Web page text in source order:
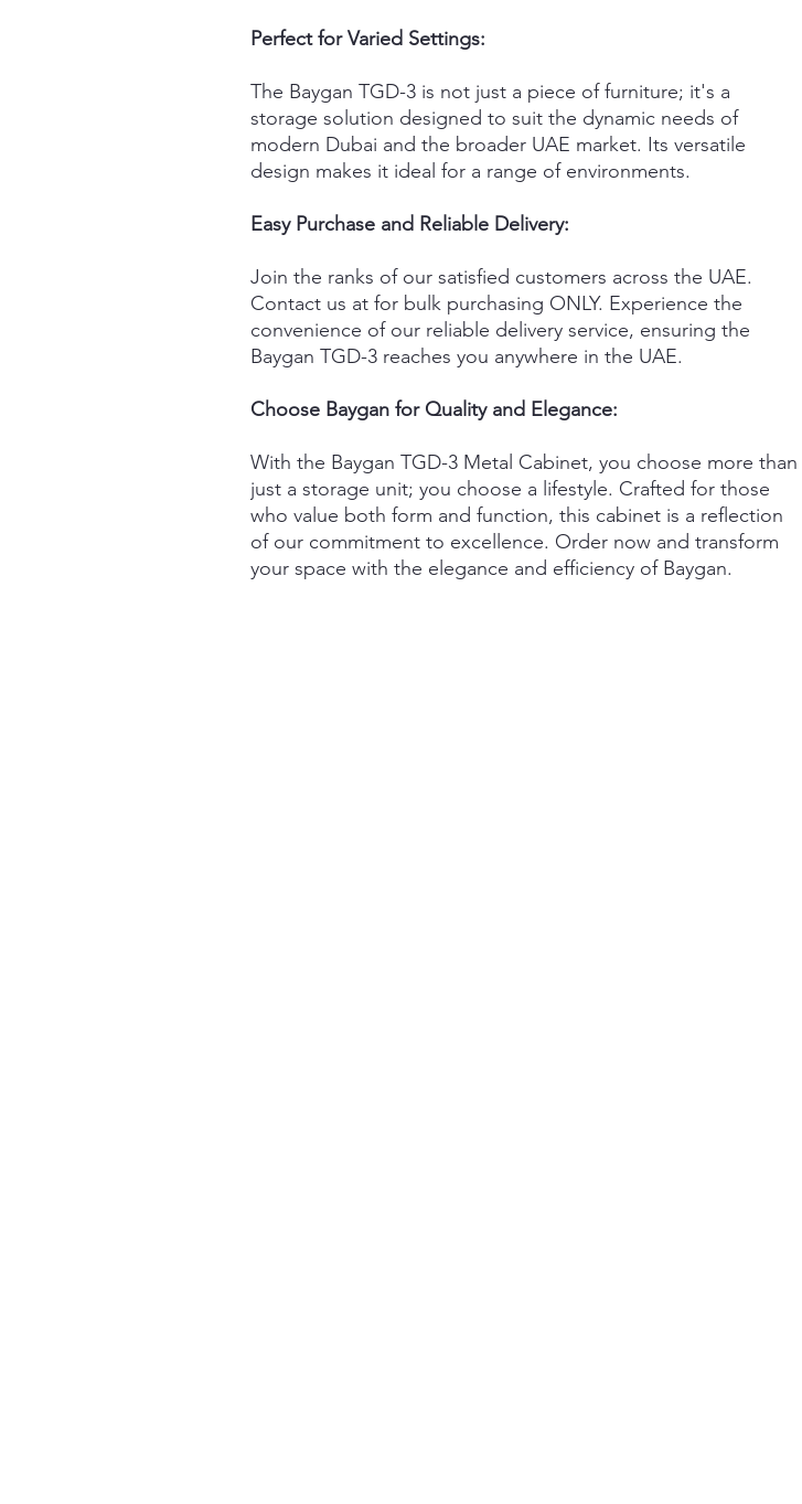
Perfect for Varied Settings:
The Baygan TGD-3 is not just a piece of furniture; it's a
storage solution designed to suit the dynamic needs of
modern Dubai and the broader UAE market. Its versatile
design makes it ideal for a range of environments.
Easy Purchase and Reliable Delivery:
Join the ranks of our satisfied customers across the UAE.
Contact us at for bulk purchasing ONLY. Experience the
convenience of our reliable delivery service, ensuring the
Baygan TGD-3 reaches you anywhere in the UAE.
Choose Baygan for Quality and Elegance:
With the Baygan TGD-3 Metal Cabinet, you choose more than
just a storage unit; you choose a lifestyle. Crafted for those
who value both form and function, this cabinet is a reflection
of our commitment to excellence. Order now and transform
your space with the elegance and efficiency of Baygan.